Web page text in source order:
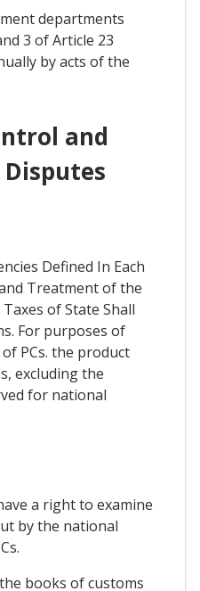
departments
3 of Article 23
by acts of the
and
Defined In Each
Treatment of the
of State Shall
For purposes of
PCs. the product
excluding the
for national
a right to examine
by the national
books of customs